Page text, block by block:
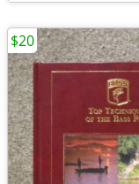
$20